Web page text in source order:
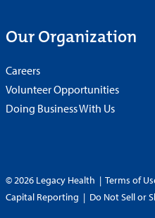
Our Organization
Careers
Volunteer Opportunities
Doing Business With Us
© 2026 Legacy Health | Terms of
Capital Reporting | Do Not Sell or